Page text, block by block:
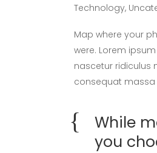
Technology,
Map where your
were. Lorem
nascetur ridiculus
consequat massa
While
you